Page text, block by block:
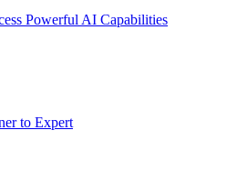
Powerful AI Capabilities
to Expert